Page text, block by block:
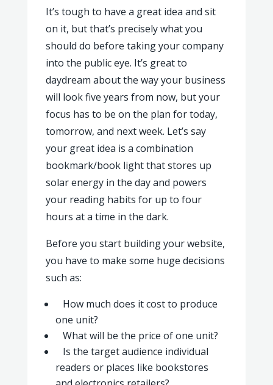
It’s tough to have a great idea and sit
on it, but that’s precisely what you
should do before taking your company
into the public eye. It’s great to
daydream about the way your business
will look five years from now, but your
focus has to be on the plan for today,
tomorrow, and next week. Let’s say
your great idea is a combination
bookmark/book light that stores up
solar energy in the day and powers
your reading habits for up to four
hours at a time in the dark.
Before you start building your website,
you have to make some huge decisions
such as:
How much does it cost to produce
one unit?
What will be the price of one unit?
Is the target audience individual
readers or places like bookstores